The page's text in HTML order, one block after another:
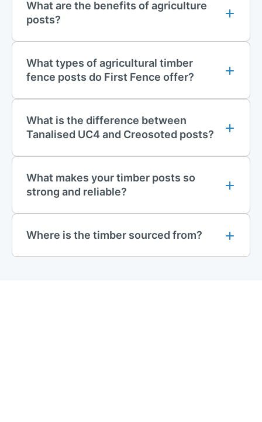
For an eco-friendly and attractive alternative to the traditional
fencing timber style, why not consider our line of recycled
plastic fencing? Choose fromknee rail,post and rail,mortised
plastic range is an investment; it is resistant to weathering, rot
and insect damage and requires little maintenance once
properly installed.
Contact Us
For more information on any of our fencing products, contact
our sales team at01283 512 111orsales@firstfence.co.uk. We
What are the benefits of agriculture
posts?
What types of agricultural timber
fence posts do First Fence offer?
What is the difference between
Tanalised UC4 and Creosoted posts?
What makes your timber posts so
strong and reliable?
Where is the timber sourced from?